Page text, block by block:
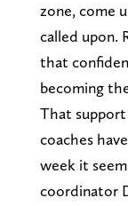
zone, come
called upon.
that
becoming
That
coaches
week it
coordinator